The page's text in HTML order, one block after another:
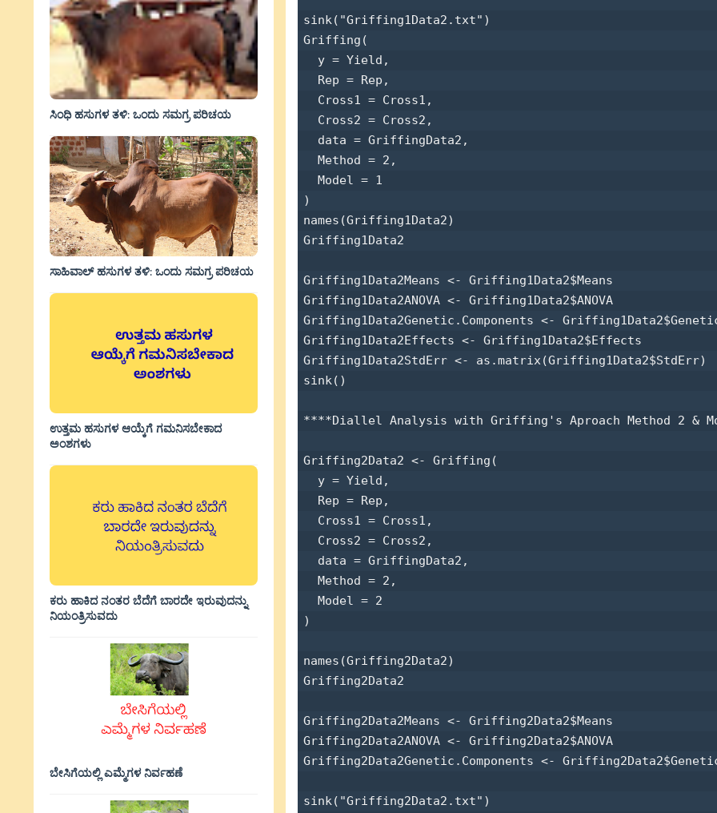
ಸಿಂಧಿ ಹಸುಗಳ ತಳಿ: ಒಂದು ಸಮಗ್ರ ಪರಿಚಯ
ಸಾಹಿವಾಲ್‌ ಹಸುಗಳ ತಳಿ: ಒಂದು ಸಮಗ್ರ ಪರಿಚಯ
ಉತ್ತಮ ಹಸುಗಳ ಆಯ್ಕೆಗೆ ಗಮನಿಸಬೇಕಾದ
ಅಂಶಗಳು
ಕರು ಹಾಕಿದ ನಂತರ ಬೆದೆಗೆ ಬಾರದೇ ಇರುವುದನ್ನು
ನಿಯಂತ್ರಿಸುವದು
ಬೇಸಿಗೆಯಲ್ಲಿ ಎಮ್ಮೆಗಳ ನಿರ್ವಹಣೆ
sink("Griffing1Data2.txt")
Griffing(
  y = Yield,
  Rep = Rep,
  Cross1 = Cross1,
  Cross2 = Cross2,
  data = GriffingData2,
  Method = 2,
  Model = 1
)
names(Griffing1Data2)
Griffing1Data2
Griffing1Data2Means <- Griffing1Data2$Means
Griffing1Data2ANOVA <- Griffing1Data2$ANOVA
Griffing1Data2Genetic.Components <-
Griffing1Data2Effects <- Griffing1Data2$Effects
Griffing1Data2StdErr <- as.matrix(Griffing1Data2$StdErr)
sink()
****Diallel Analysis with Griffing's Aproach Method 2 &
Griffing2Data2 <- Griffing(
  y = Yield,
  Rep = Rep,
  Cross1 = Cross1,
  Cross2 = Cross2,
  data = GriffingData2,
  Method = 2,
  Model = 2
)
names(Griffing2Data2)
Griffing2Data2
Griffing2Data2Means <- Griffing2Data2$Means
Griffing2Data2ANOVA <- Griffing2Data2$ANOVA
Griffing2Data2Genetic.Components <-
sink("Griffing2Data2.txt")